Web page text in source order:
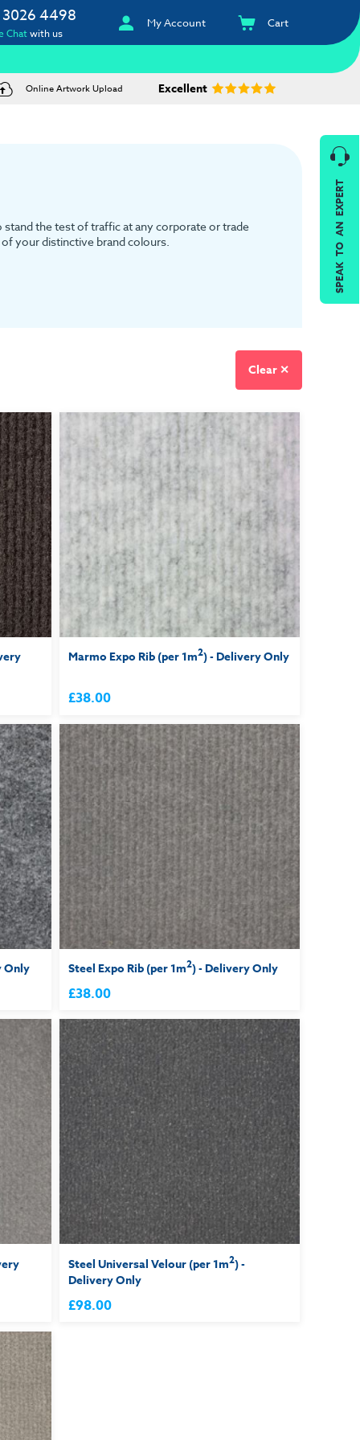
4498
Chatwith us
My Account Cart
Online Artwork Upload Excellent
the test of traffic at any corporate or trade
your distinctive brand colours.
Clear ✕
Marmo Expo Rib (per 1m2) - Delivery Only
£38.00
Only Steel Expo Rib (per 1m2) - Delivery Only
£38.00
Steel Universal Velour (per 1m2) -
Delivery Only
£98.00
SPEAK TO AN EXPERT